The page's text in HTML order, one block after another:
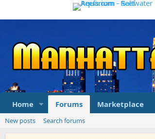
Home Forums Marketplace
New posts Search forums